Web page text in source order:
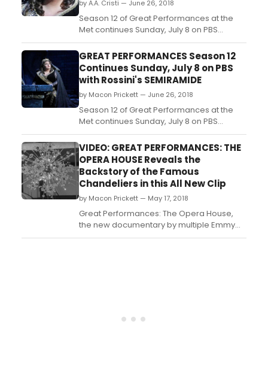
by A.A. Cristi — June 26, 2018
Season 12 of Great Performances at the
Met continues Sunday, July 8 on PBS
(check local listings) with a rare Met
performance of Rossini's masterpiece
Semiramide, starring Angela Meade as the
titular Queen of Babylon and Elizabeth
DeShong as the warrior Arsace. Javier
Camarena, Ildar Abdrazakov and ...
GREAT PERFORMANCES Season 12
Continues Sunday, July 8 on PBS
with Rossini's SEMIRAMIDE
by Macon Prickett — June 26, 2018
Season 12 of Great Performances at the
Met continues Sunday, July 8 on PBS
(check local listings) with a rare Met
performance of Rossini's
masterpiece Semiramide, starring Angela
Meade as the titular Queen of Babylon
and Elizabeth DeShong as the warrior
Arsace. Javier Camarena, Ildar Abdr...
VIDEO: GREAT PERFORMANCES: THE
OPERA HOUSE Reveals the
Backstory of the Famous
Chandeliers in this All New Clip
by Macon Prickett — May 17, 2018
Great Performances: The Opera House,
the new documentary by multiple Emmy
Award-winning documentary filmmaker